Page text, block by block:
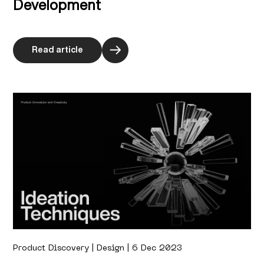
Development
Read article
Product Discovery | Design | 6 Dec 2023